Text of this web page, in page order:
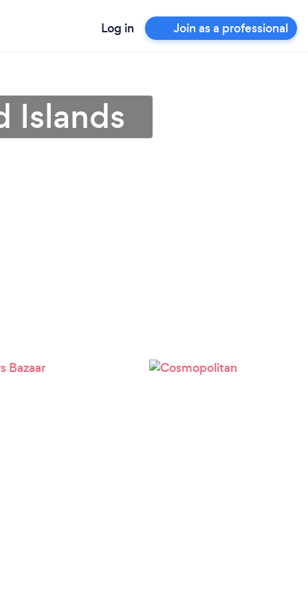
Log in Join as a professional
Islands